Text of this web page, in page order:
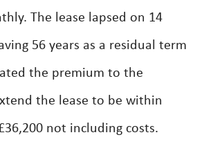
The lease lapsed on 14
56 years as a residual term
the premium to the
the lease to be within
not including costs.